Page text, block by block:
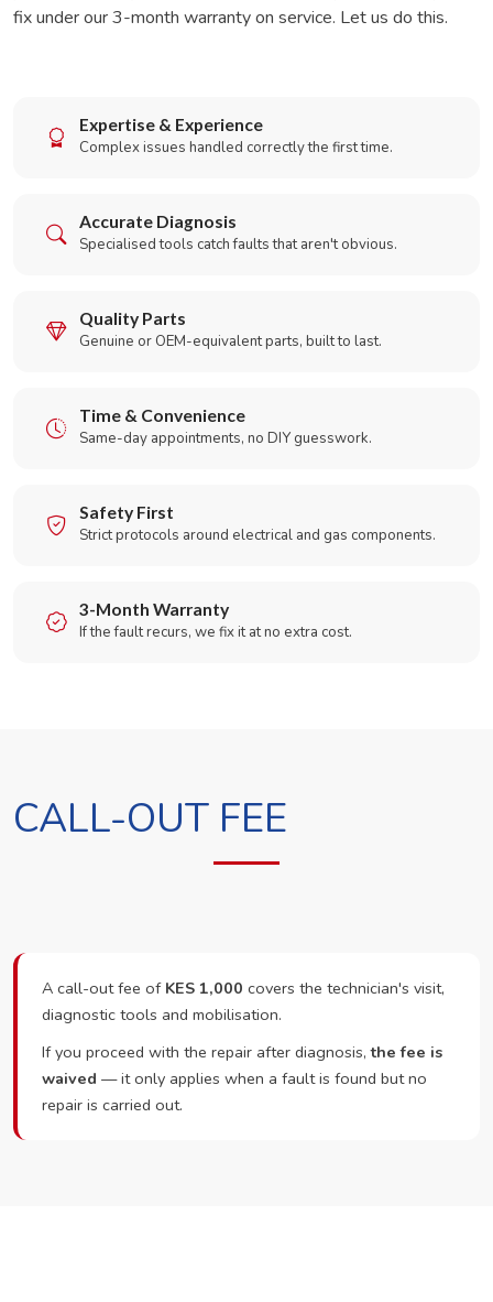
fix under our 3-month warranty on service. Let us do this.
Expertise & Experience
Complex issues handled correctly the first time.
Accurate Diagnosis
Specialised tools catch faults that aren't obvious.
Quality Parts
Genuine or OEM-equivalent parts, built to last.
Time & Convenience
Same-day appointments, no DIY guesswork.
Safety First
Strict protocols around electrical and gas components.
3-Month Warranty
If the fault recurs, we fix it at no extra cost.
CALL-OUT FEE
A call-out fee of KES 1,000 covers the technician's visit,
diagnostic tools and mobilisation.
If you proceed with the repair after diagnosis,the fee is
waived — it only applies when a fault is found but no
repair is carried out.